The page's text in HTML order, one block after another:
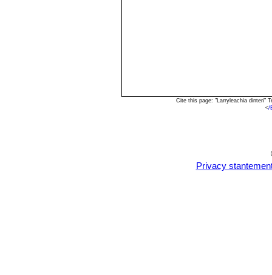
Cite this page: "Larryleachia dinteri"
</
Privacy